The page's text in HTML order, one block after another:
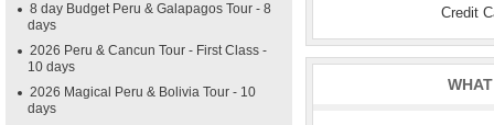
8 day Budget Peru & Galapagos Tour - 8
days
2026 Peru & Cancun Tour - First Class -
10 days
2026 Magical Peru & Bolivia Tour - 10
days
Credit